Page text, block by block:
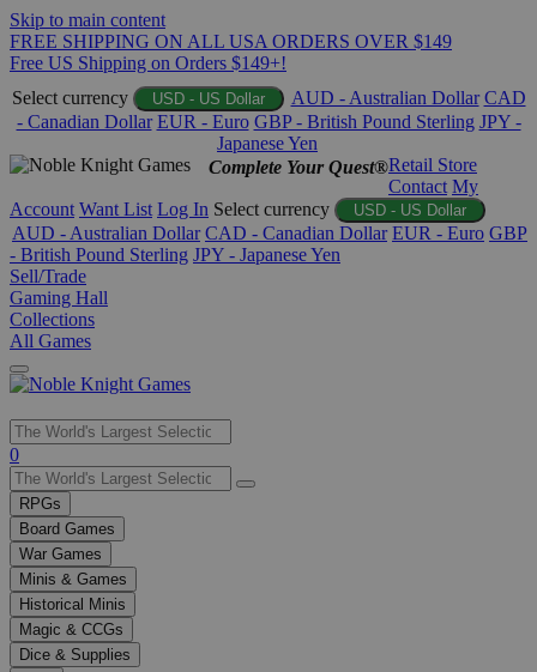
Skip to main content
FREE SHIPPING ON ALL USA ORDERS OVER $149
Free US Shipping on Orders $149+!
Select currency
USD - US Dollar AUD - Australian Dollar CAD
- Canadian Dollar EUR - Euro GBP - British Pound Sterling JPY -
Japanese Yen
Complete Your Quest®Retail Store
Contact My
Account Want List Log In Select currency USD - US Dollar
AUD - Australian Dollar CAD - Canadian Dollar EUR - Euro GBP
- British Pound Sterling JPY - Japanese Yen
Sell/Trade
Gaming Hall
Collections
All Games
Use
the
up
and
down
arrows
to
select
a
result.
0
RPGs
Board Games
War Games
Minis & Games
Historical Minis
Magic & CCGs
Dice & Supplies